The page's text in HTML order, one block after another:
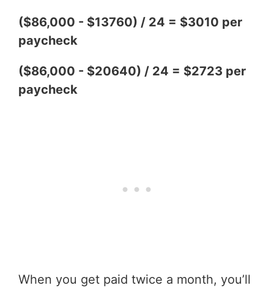
($86,000 - $13760) / 24 = $3010 per
paycheck
($86,000 - $20640) / 24 = $2723 per
paycheck
When you get paid twice a month, you’ll